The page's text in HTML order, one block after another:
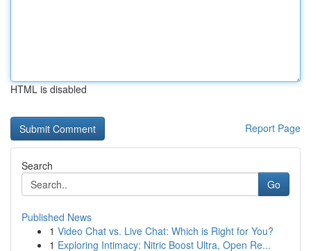
HTML is disabled
Report Page
Search
Go
Published News
1 Video Chat vs. Live Chat: Which is Right for You?
1 Exploring Intimacy: Nitric Boost Ultra, Open Re...